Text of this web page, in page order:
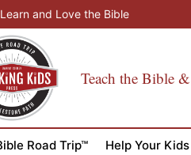
and Love the Bible
Teach the Bible
Road Trip™ Help Your